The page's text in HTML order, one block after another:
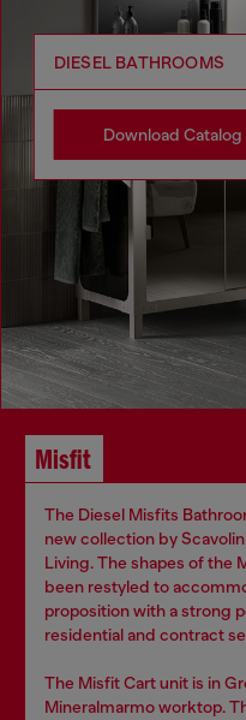
DIESEL BATHROOMS
Download Catalog
Misfit
The Diesel Misfits
new collection by
Living. The shapes of the
been restyled to
proposition with a strong
residential and contract
The Misfit Cart unit is in
Mineralmarmo worktop.